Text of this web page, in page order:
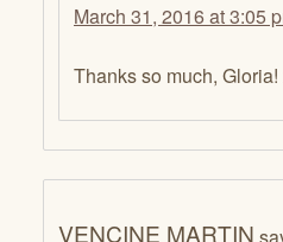
March 31, 2016 at 3:05
Thanks so much, Gloria!
VENCINE MARTIN